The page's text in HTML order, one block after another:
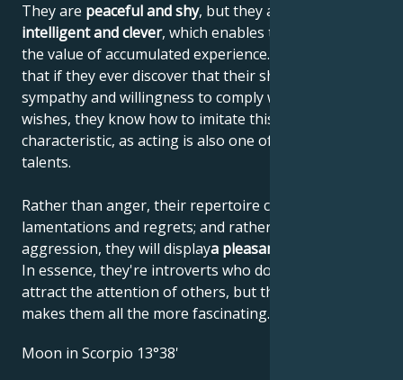
They are peaceful and shy, but they are also
intelligent and clever, which enables them to increase
the value of accumulated experience. This means
that if they ever discover that their shyness elicits
sympathy and willingness to comply with their
wishes, they know how to imitate this personal
characteristic, as acting is also one of their artistic
talents.
Rather than anger, their repertoire consists of
lamentations and regrets; and rather than
aggression, they will displaya pleasant helplessness
In essence, they're introverts who don't like to
attract the attention of others, but that's what
makes them all the more fascinating.
Moon in Scorpio 13°38'